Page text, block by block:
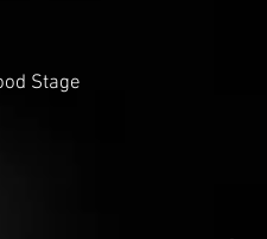
Stage